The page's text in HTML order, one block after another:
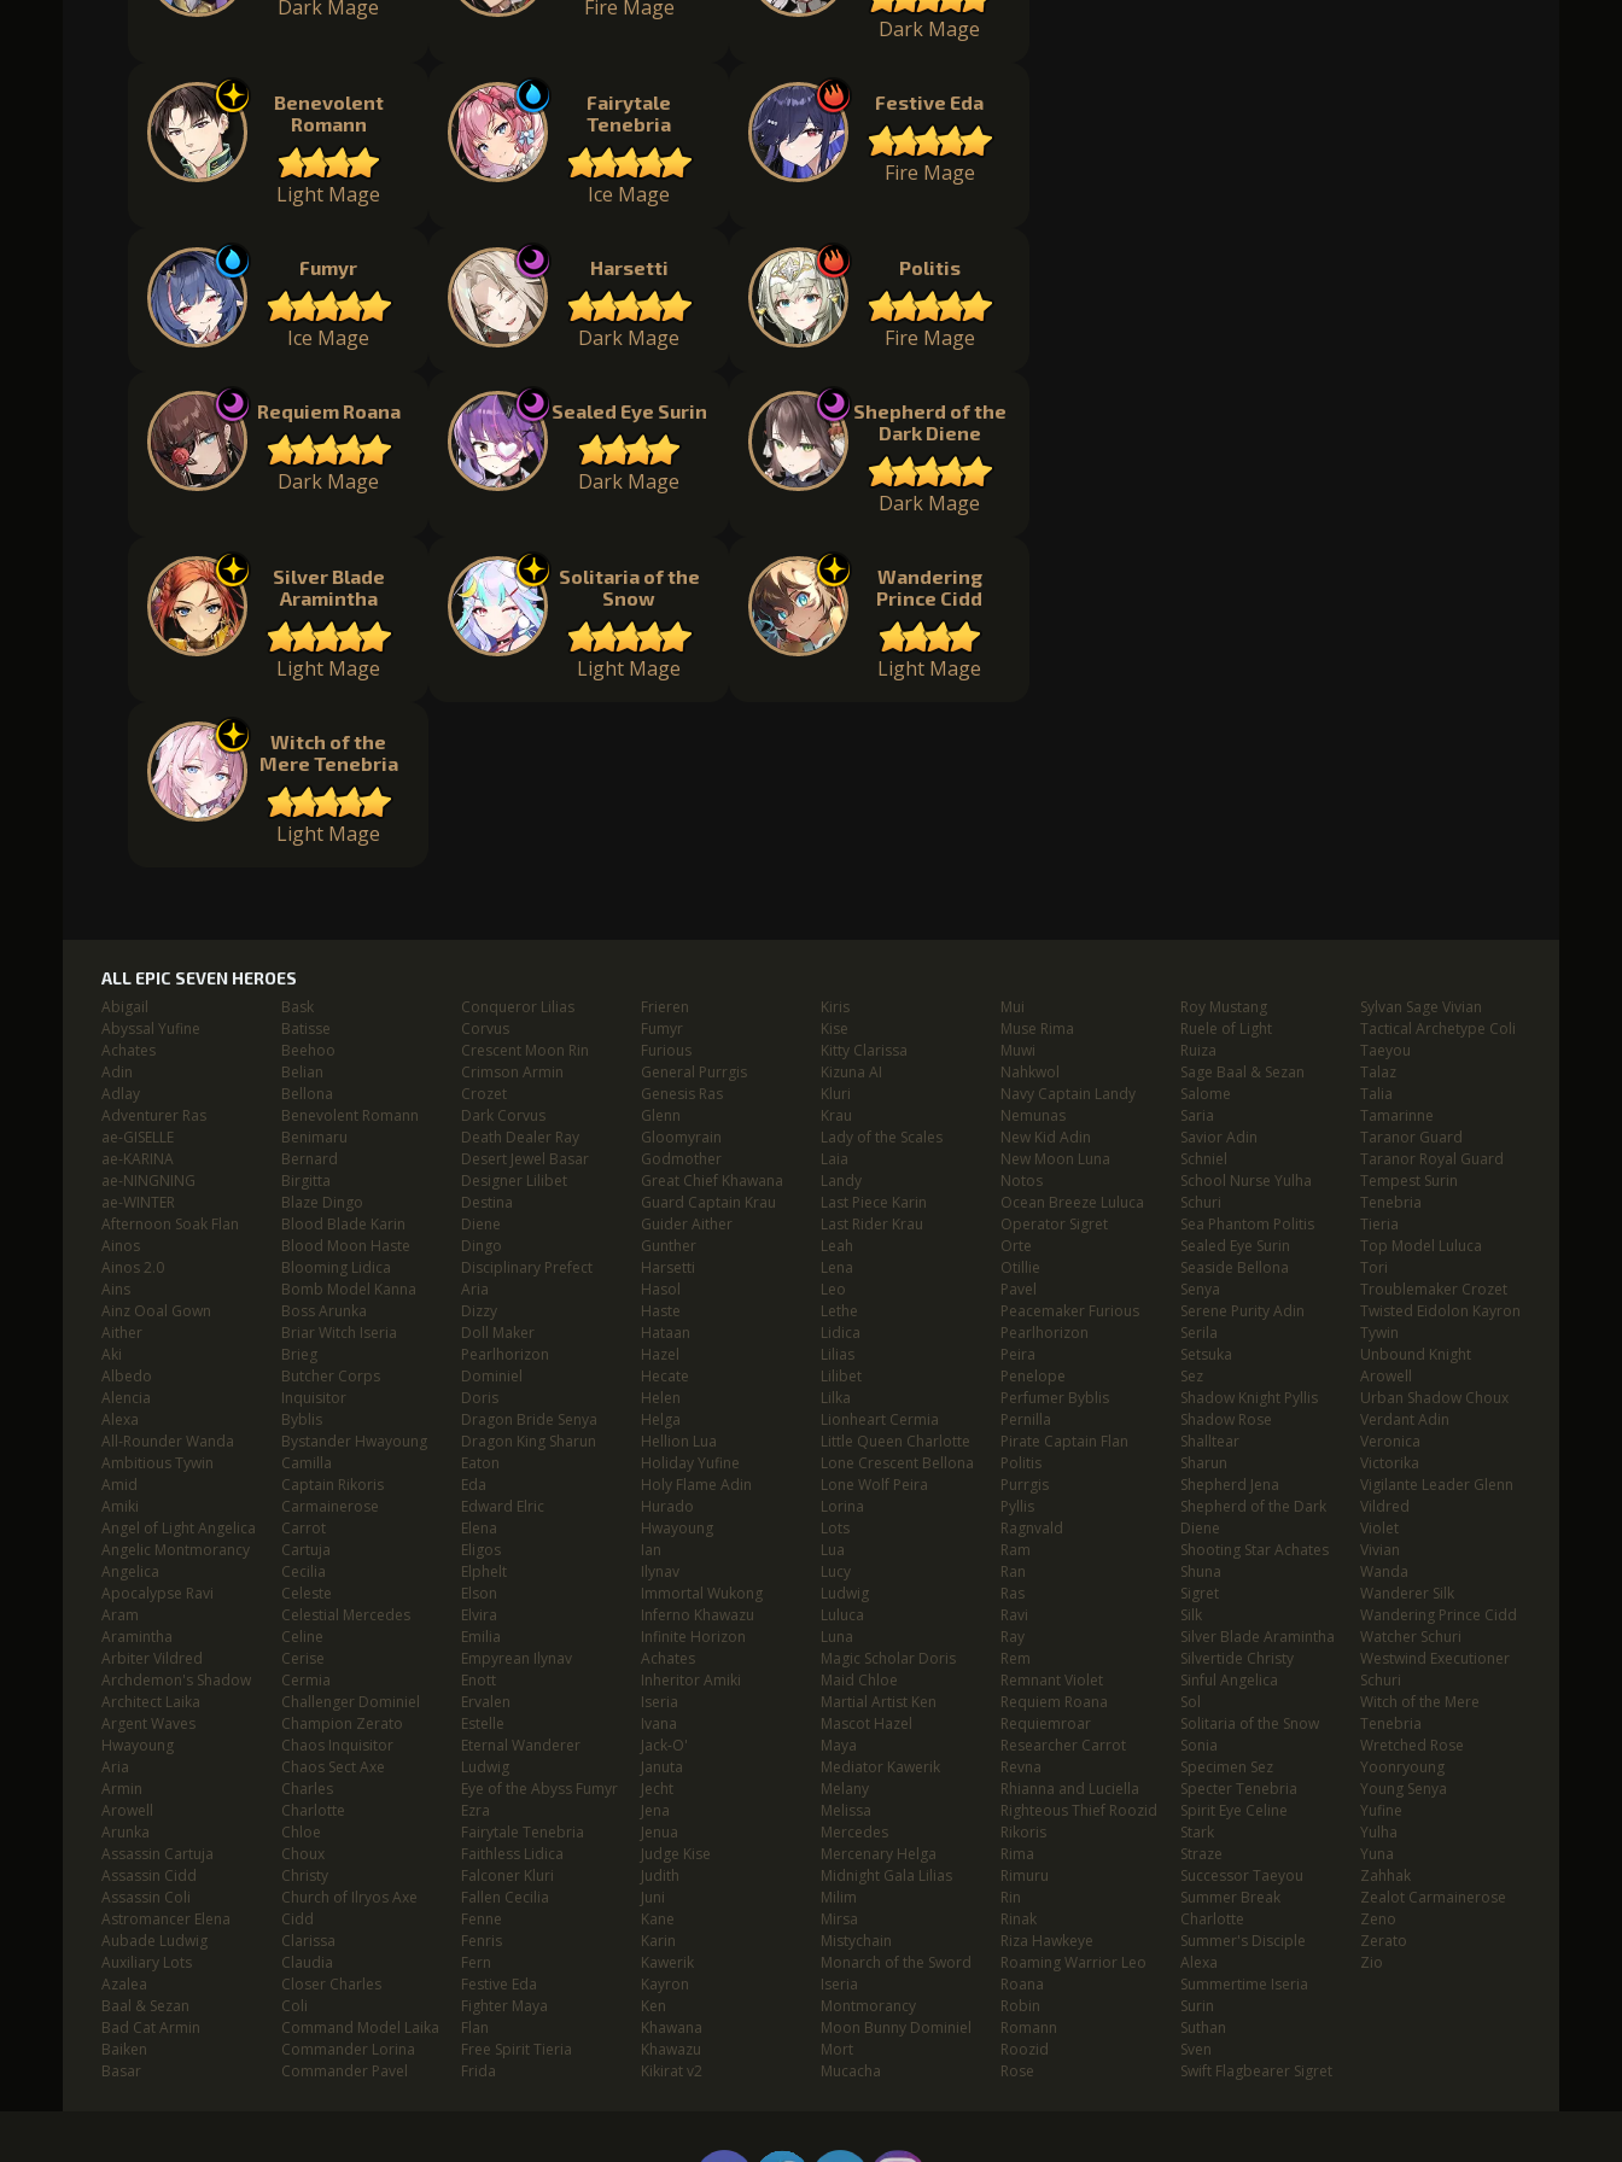
Dark Mage Fire Mage
Dark Mage
Benevolent
Romann
Light Mage
Fairytale
Tenebria
Ice Mage
Festive Eda
Fire Mage
Fumyr
Ice Mage
Harsetti
Dark Mage
Politis
Fire Mage
Requiem Roana
Dark Mage
Sealed Eye Surin
Dark Mage
Shepherd of the
Dark Diene
Dark Mage
Silver Blade
Aramintha
Light Mage
Solitaria of the
Snow
Light Mage
Wandering
Prince Cidd
Light Mage
Witch of the
Mere Tenebria
Light Mage
ALL EPIC SEVEN HEROES
Abigail
Abyssal Yufine
Achates
Adin
Adlay
Adventurer Ras
ae-GISELLE
ae-KARINA
ae-NINGNING
ae-WINTER
Afternoon Soak Flan
Ainos
Ainos 2.0
Ains
Ainz Ooal Gown
Aither
Aki
Albedo
Alencia
Alexa
All-Rounder Wanda
Ambitious Tywin
Amid
Amiki
Angel of Light Angelica
Angelic Montmorancy
Angelica
Apocalypse Ravi
Aram
Aramintha
Arbiter Vildred
Archdemon's Shadow
Architect Laika
Argent Waves
Hwayoung
Aria
Armin
Arowell
Arunka
Assassin Cartuja
Assassin Cidd
Assassin Coli
Astromancer Elena
Aubade Ludwig
Auxiliary Lots
Azalea
Baal & Sezan
Bad Cat Armin
Baiken
Basar
Bask
Batisse
Beehoo
Belian
Bellona
Benevolent Romann
Benimaru
Bernard
Birgitta
Blaze Dingo
Blood Blade Karin
Blood Moon Haste
Blooming Lidica
Bomb Model Kanna
Boss Arunka
Briar Witch Iseria
Brieg
Butcher Corps
Inquisitor
Byblis
Bystander Hwayoung
Camilla
Captain Rikoris
Carmainerose
Carrot
Cartuja
Cecilia
Celeste
Celestial Mercedes
Celine
Cerise
Cermia
Challenger Dominiel
Champion Zerato
Chaos Inquisitor
Chaos Sect Axe
Charles
Charlotte
Chloe
Choux
Christy
Church of Ilryos Axe
Cidd
Clarissa
Claudia
Closer Charles
Coli
Command Model Laika
Commander Lorina
Commander Pavel
Conqueror Lilias
Corvus
Crescent Moon Rin
Crimson Armin
Crozet
Dark Corvus
Death Dealer Ray
Desert Jewel Basar
Designer Lilibet
Destina
Diene
Dingo
Disciplinary Prefect
Aria
Dizzy
Doll Maker
Pearlhorizon
Dominiel
Doris
Dragon Bride Senya
Dragon King Sharun
Eaton
Eda
Edward Elric
Elena
Eligos
Elphelt
Elson
Elvira
Emilia
Empyrean Ilynav
Enott
Ervalen
Estelle
Eternal Wanderer
Ludwig
Eye of the Abyss Fumyr
Ezra
Fairytale Tenebria
Faithless Lidica
Falconer Kluri
Fallen Cecilia
Fenne
Fenris
Fern
Festive Eda
Fighter Maya
Flan
Free Spirit Tieria
Frida
Frieren
Fumyr
Furious
General Purrgis
Genesis Ras
Glenn
Gloomyrain
Godmother
Great Chief Khawana
Guard Captain Krau
Guider Aither
Gunther
Harsetti
Hasol
Haste
Hataan
Hazel
Hecate
Helen
Helga
Hellion Lua
Holiday Yufine
Holy Flame Adin
Hurado
Hwayoung
Ian
Ilynav
Immortal Wukong
Inferno Khawazu
Infinite Horizon
Achates
Inheritor Amiki
Iseria
Ivana
Jack-O'
Januta
Jecht
Jena
Jenua
Judge Kise
Judith
Juni
Kane
Karin
Kawerik
Kayron
Ken
Khawana
Khawazu
Kikirat v2
Kiris
Kise
Kitty Clarissa
Kizuna AI
Kluri
Krau
Lady of the Scales
Laia
Landy
Last Piece Karin
Last Rider Krau
Leah
Lena
Leo
Lethe
Lidica
Lilias
Lilibet
Lilka
Lionheart Cermia
Little Queen Charlotte
Lone Crescent Bellona
Lone Wolf Peira
Lorina
Lots
Lua
Lucy
Ludwig
Luluca
Luna
Magic Scholar Doris
Maid Chloe
Martial Artist Ken
Mascot Hazel
Maya
Mediator Kawerik
Melany
Melissa
Mercedes
Mercenary Helga
Midnight Gala Lilias
Milim
Mirsa
Mistychain
Monarch of the Sword
Iseria
Montmorancy
Moon Bunny Dominiel
Mort
Mucacha
Mui
Muse Rima
Muwi
Nahkwol
Navy Captain Landy
Nemunas
New Kid Adin
New Moon Luna
Notos
Ocean Breeze Luluca
Operator Sigret
Orte
Otillie
Pavel
Peacemaker Furious
Pearlhorizon
Peira
Penelope
Perfumer Byblis
Pernilla
Pirate Captain Flan
Politis
Purrgis
Pyllis
Ragnvald
Ram
Ran
Ras
Ravi
Ray
Rem
Remnant Violet
Requiem Roana
Requiemroar
Researcher Carrot
Revna
Rhianna and Luciella
Righteous Thief Roozid
Rikoris
Rima
Rimuru
Rin
Rinak
Riza Hawkeye
Roaming Warrior Leo
Roana
Robin
Romann
Roozid
Rose
Roy Mustang
Ruele of Light
Ruiza
Sage Baal & Sezan
Salome
Saria
Savior Adin
Schniel
School Nurse Yulha
Schuri
Sea Phantom Politis
Sealed Eye Surin
Seaside Bellona
Senya
Serene Purity Adin
Serila
Setsuka
Sez
Shadow Knight Pyllis
Shadow Rose
Shalltear
Sharun
Shepherd Jena
Shepherd of the Dark
Diene
Shooting Star Achates
Shuna
Sigret
Silk
Silver Blade Aramintha
Silvertide Christy
Sinful Angelica
Sol
Solitaria of the Snow
Sonia
Specimen Sez
Specter Tenebria
Spirit Eye Celine
Stark
Straze
Successor Taeyou
Summer Break
Charlotte
Summer's Disciple
Alexa
Summertime Iseria
Surin
Suthan
Sven
Swift Flagbearer Sigret
Sylvan Sage Vivian
Tactical Archetype Coli
Taeyou
Talaz
Talia
Tamarinne
Taranor Guard
Taranor Royal Guard
Tempest Surin
Tenebria
Tieria
Top Model Luluca
Tori
Troublemaker Crozet
Twisted Eidolon Kayron
Tywin
Unbound Knight
Arowell
Urban Shadow Choux
Verdant Adin
Veronica
Victorika
Vigilante Leader Glenn
Vildred
Violet
Vivian
Wanda
Wanderer Silk
Wandering Prince Cidd
Watcher Schuri
Westwind Executioner
Schuri
Witch of the Mere
Tenebria
Wretched Rose
Yoonryoung
Young Senya
Yufine
Yulha
Yuna
Zahhak
Zealot Carmainerose
Zeno
Zerato
Zio